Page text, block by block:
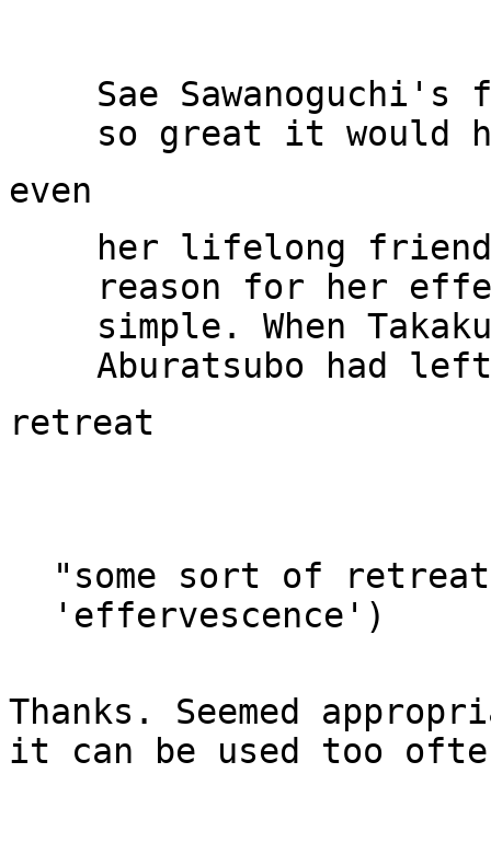
Sae
her lifelong
reason for her
simple. When
"some sort of
Thanks. Seemed
it can be used too